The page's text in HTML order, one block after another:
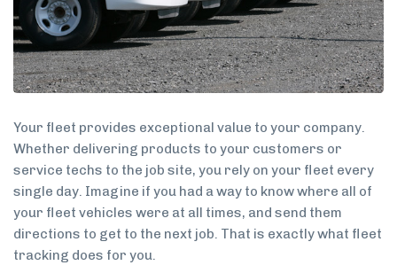
Your fleet provides exceptional value to your company.
Whether delivering products to your customers or
service techs to the job site, you rely on your fleet every
single day. Imagine if you had a way to know where all of
your fleet vehicles were at all times, and send them
directions to get to the next job. That is exactly what fleet
tracking does for you.